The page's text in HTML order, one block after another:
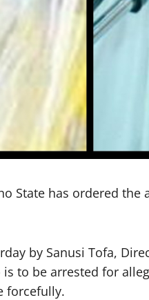
State has ordered
by Sanusi Tofa,
to be arrested for
forcefully.